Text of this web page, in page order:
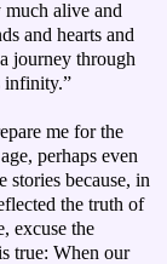
alive and
and hearts and
journey through
infinity.”
me for the
perhaps even
stories because, in
the truth of
excuse the
true: When our